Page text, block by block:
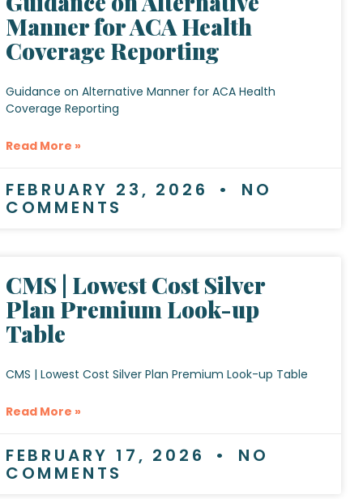
Manner for ACA Health
Coverage Reporting
Guidance on Alternative Manner for ACA Health
Coverage Reporting
Read More »
FEBRUARY 23, 2026 NO
COMMENTS
CMS | Lowest Cost Silver
Plan Premium Look-up
Table
CMS | Lowest Cost Silver Plan Premium Look-up Table
Read More »
FEBRUARY 17, 2026 NO
COMMENTS